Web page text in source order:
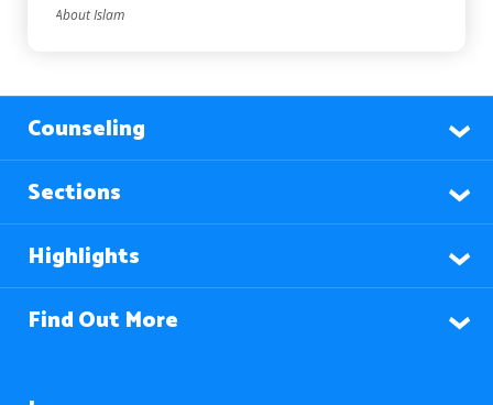
About Islam
Counseling
Sections
Highlights
Find Out More